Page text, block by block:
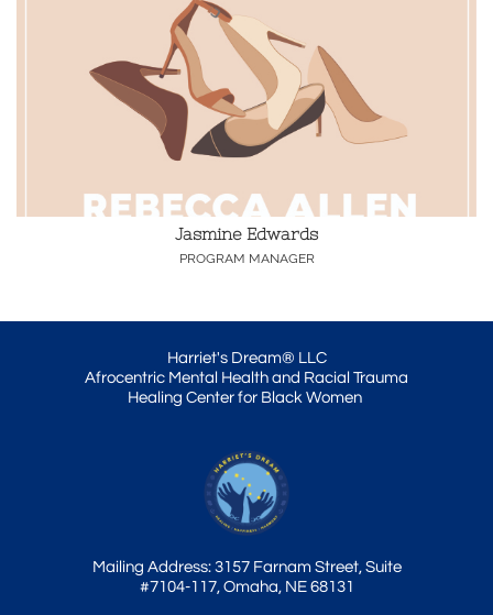
Jasmine Edwards
PROGRAM MANAGER
Harriet's Dream® LLC
Afrocentric Mental Health and Racial Trauma
Healing Center for Black Women
Mailing Address: 3157 Farnam Street, Suite
#7104-117, Omaha, NE 68131